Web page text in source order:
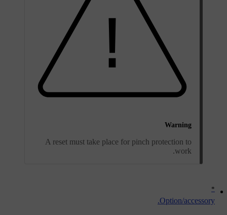
Warning
A reset must take place for pinch protection to
work.
*
Option/accessory.